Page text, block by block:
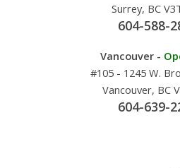
Surrey, BC
604-588-
Vancouver -
#105 - 1245 W.
Vancouver, BC
604-639-